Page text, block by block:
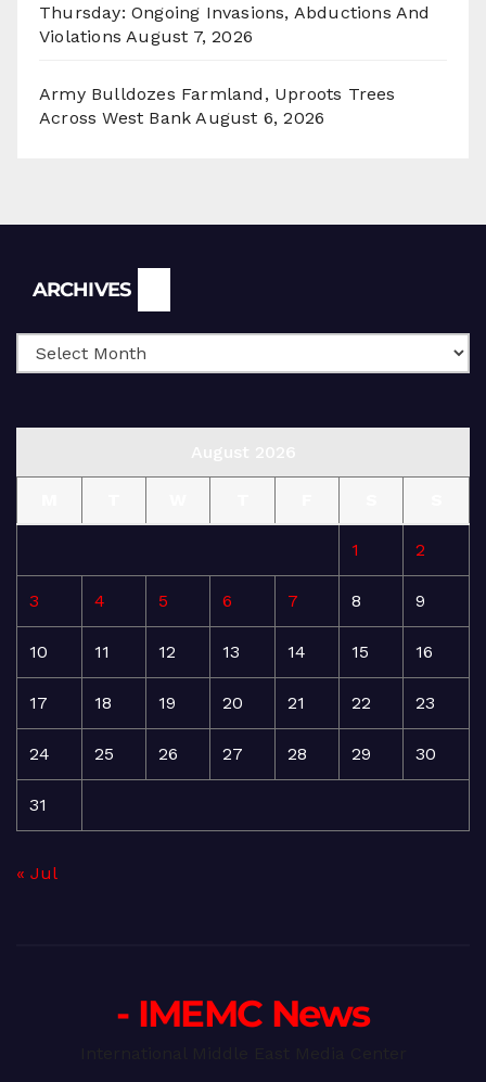
Thursday: Ongoing Invasions, Abductions And
Violations August 7, 2026
Army Bulldozes Farmland, Uproots Trees
Across West Bank August 6, 2026
ARCHIVES
1 2
3 4 5 6 7 8 9
10 11 12 13 14 15 16
17 18 19 20 21 22 23
24 25 26 27 28 29 30
31
« Jul
- IMEMC News